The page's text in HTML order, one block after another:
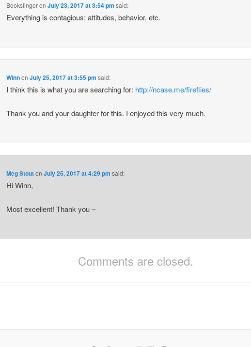
BookslingeronJuly 23, 2017 at 3:54 pm said:
Everything is contagious: attitudes, behavior, etc.
WinnonJuly 25, 2017 at 3:55 pm said:
I think this is what you are searching for: http://ncase.me/fireflies/
Thank you and your daughter for this. I enjoyed this very much.
Meg StoutonJuly 25, 2017 at 4:29 pm said:
Hi Winn,
Most excellent! Thank you –
Comments are closed.